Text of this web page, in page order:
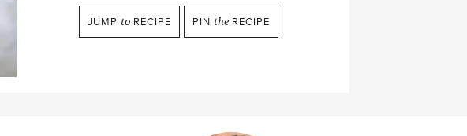
JUMP to RECIPE PIN the RECIPE